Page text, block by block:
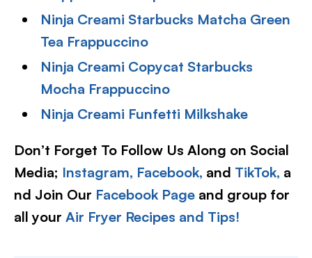
Ninja Creami Starbucks Matcha Green
Tea Frappuccino
Ninja Creami Copycat Starbucks
Mocha Frappuccino
Ninja Creami Funfetti Milkshake
Don’t Forget To Follow Us Along on Social
Media; Instagram, Facebook, and TikTok, a
nd Join Our Facebook Page and group for
all your Air Fryer Recipes and Tips!